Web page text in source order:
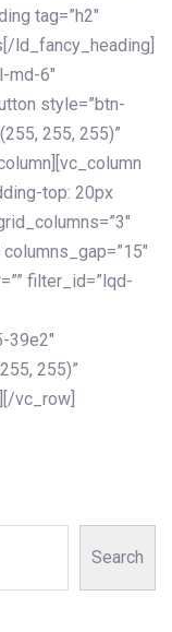
Search